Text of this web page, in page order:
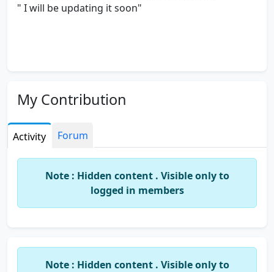
" I will be updating it soon"
My Contribution
Activity Forum
Note : Hidden content . Visible only to
logged in members
Note : Hidden content . Visible only to